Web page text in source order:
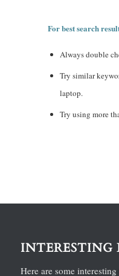
For best search
Always double
Try similar
laptop.
Try using more
INTERESTING
Here are some